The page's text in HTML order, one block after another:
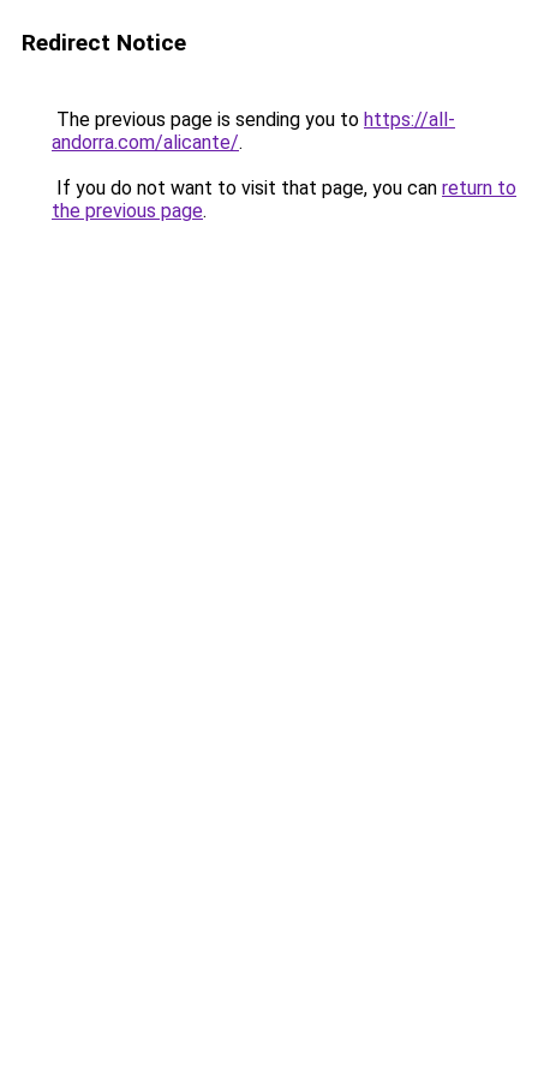
Redirect Notice
The previous page is sending you to https://all-
andorra.com/alicante/.
If you do not want to visit that page, you can return to
the previous page.